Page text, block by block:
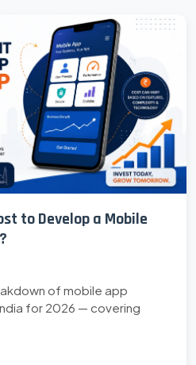
to Develop a Mobile
of mobile app
for 2026 — covering